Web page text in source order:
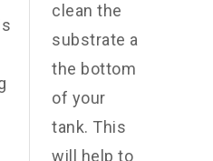
clean the
substrate at
the bottom
of your
tank. This
will help to